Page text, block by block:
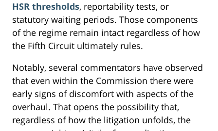
HSR thresholds, reportability tests, or
statutory waiting periods. Those components
of the regime remain intact regardless of how
the Fifth Circuit ultimately rules.
Notably, several commentators have observed
that even within the Commission there were
early signs of discomfort with aspects of the
overhaul. That opens the possibility that,
regardless of how the litigation unfolds, the